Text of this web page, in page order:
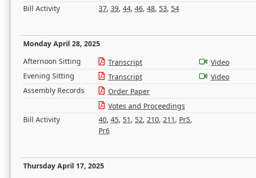
Bill Activity
37, 39, 44, 46, 48, 53, 54
Monday April 28, 2025
Afternoon Sitting Transcript
Video
Evening Sitting
Transcript
Video
Assembly Records
Order Paper
Votes and Proceedings
Bill Activity
40, 45, 51 , 52, 210, 211 , Pr5,
Pr6
Thursday April 17, 2025